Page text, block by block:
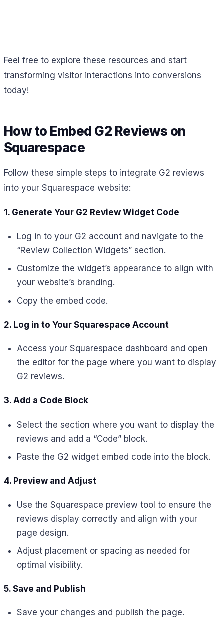
Feel free to explore these resources and start
transforming visitor interactions into conversions
today!
How to Embed G2 Reviews on
Squarespace
Follow these simple steps to integrate G2 reviews
into your Squarespace website:
1. Generate Your G2 Review Widget Code
Log in to your G2 account and navigate to the
“Review Collection Widgets” section.
Customize the widget’s appearance to align with
your website’s branding.
Copy the embed code.
2. Log in to Your Squarespace Account
Access your Squarespace dashboard and open
the editor for the page where you want to display
G2 reviews.
3. Add a Code Block
Select the section where you want to display the
reviews and add a “Code” block.
Paste the G2 widget embed code into the block.
4. Preview and Adjust
Use the Squarespace preview tool to ensure the
reviews display correctly and align with your
page design.
Adjust placement or spacing as needed for
optimal visibility.
5. Save and Publish
Save your changes and publish the page.